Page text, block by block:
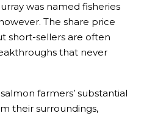
was named fisheries
The share price
short-sellers are often
that never
farmers’ substantial
their surroundings,